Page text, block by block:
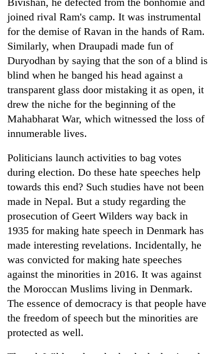
joined rival Ram's camp. It was instrumental
for the demise of Ravan in the hands of Ram.
Similarly, when Draupadi made fun of
Duryodhan by saying that the son of a blind is
blind when he banged his head against a
transparent glass door mistaking it as open, it
drew the niche for the beginning of the
Mahabharat War, which witnessed the loss of
innumerable lives.
Politicians launch activities to bag votes
during election. Do these hate speeches help
towards this end? Such studies have not been
made in Nepal. But a study regarding the
prosecution of Geert Wilders way back in
1935 for making hate speech in Denmark has
made interesting revelations. Incidentally, he
was convicted for making hate speeches
against the minorities in 2016. It was against
the Moroccan Muslims living in Denmark.
The essence of democracy is that people have
the freedom of speech but the minorities are
protected as well.